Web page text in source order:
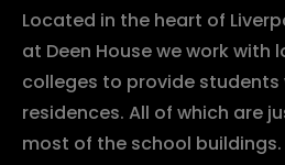
Located in the heart of
at Deen House we work with
colleges to provide
residences. All of which are
most of the school buildings.